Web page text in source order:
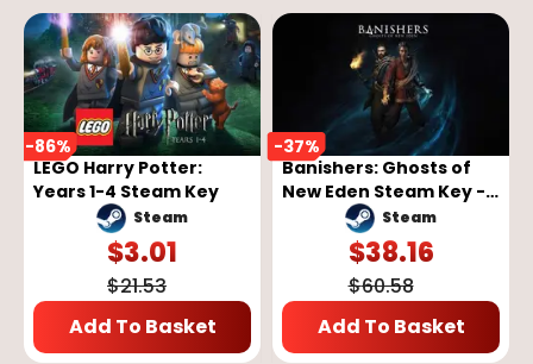
-86%
LEGO Harry Potter:
Years 1-4 Steam Key
Steam
$3.01
$21.53
Add To Basket
-37%
Banishers: Ghosts of
New Eden Steam Key -
GLOBAL
Steam
$38.16
$60.58
Add To Basket